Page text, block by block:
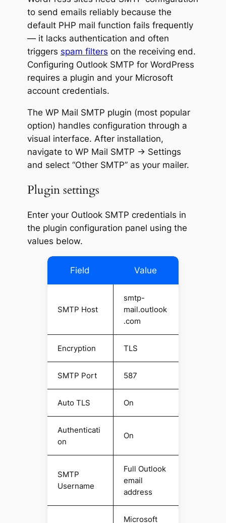
to send emails reliably because the
default PHP mail function fails frequently
— it lacks authentication and often
triggers spam filters on the receiving end.
Configuring Outlook SMTP for WordPress
requires a plugin and your Microsoft
account credentials.
The WP Mail SMTP plugin (most popular
option) handles configuration through a
visual interface. After installation,
navigate to WP Mail SMTP → Settings
and select “Other SMTP” as your mailer.
Plugin settings
Enter your Outlook SMTP credentials in
the plugin configuration panel using the
values below.
Field Value
SMTP Host
smtp-
mail.outlook
.com
Encryption TLS
SMTP Port 587
Auto TLS On
Authenticati
on
On
SMTP
Username
Full Outlook
email
address
Microsoft